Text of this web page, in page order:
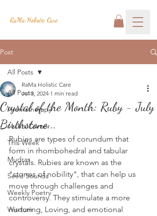
RaMa Holistic Care
Post
All Posts
Aromatherapy
Josh's Corner
This Week
Mudras
Seed Sounds
Weekly Poetry
Wisdom
All Posts
Crystal of the Month: Ruby - July
Birthstone...
RaMa Holistic Care
Jul 3, 2024 1 min read
Rubies are types of corundum that
form in rhombohedral and tabular
crystals. Rubies are known as the
"stones of nobility", that can help us
move through challenges and
controversy. They stimulate a more
nurturing, Loving, and emotional